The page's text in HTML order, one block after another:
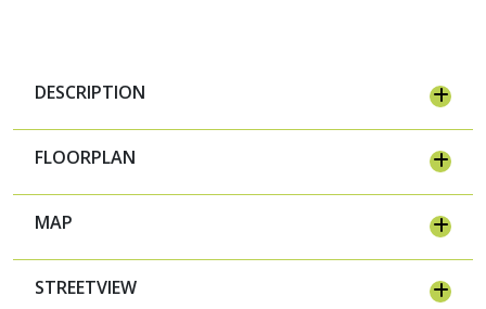
DESCRIPTION
FLOORPLAN
MAP
STREETVIEW